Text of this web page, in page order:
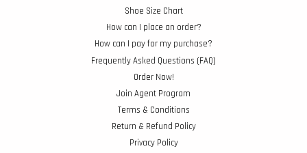
Shoe Size Chart
How can I place an order?
How can I pay for my purchase?
Frequently Asked Questions (FAQ)
Order Now!
Join Agent Program
Terms & Conditions
Return & Refund Policy
Privacy Policy